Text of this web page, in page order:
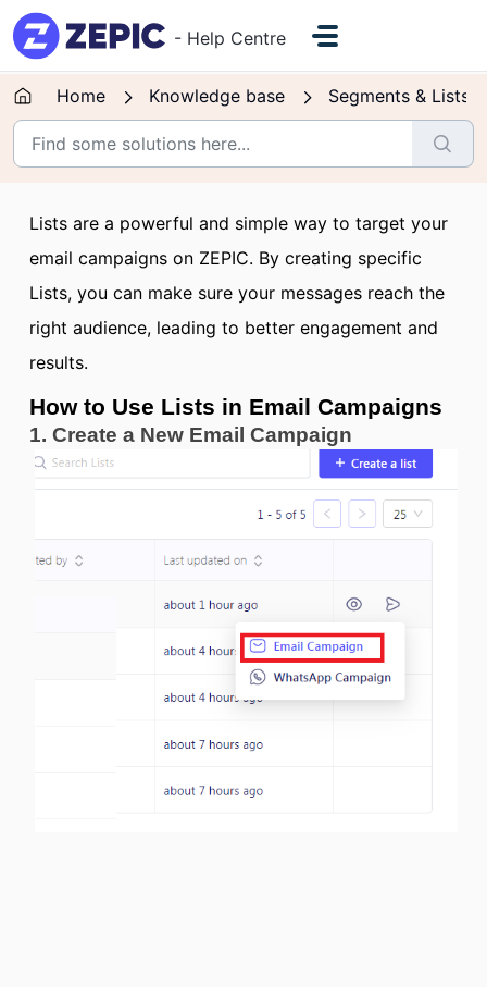
Skip to main content
- Help Centre
Home Knowledge base Segments & Lists
Lists are a powerful and simple way to target your
email campaigns on ZEPIC. By creating specific
Lists, you can make sure your messages reach the
right audience, leading to better engagement and
results.
How to Use Lists in Email Campaigns
1. Create a New Email Campaign